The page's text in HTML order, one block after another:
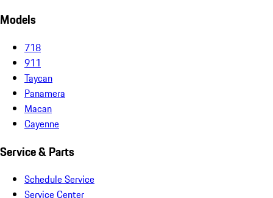
Models
718
911
Taycan
Panamera
Macan
Cayenne
Service & Parts
Schedule Service
Service Center